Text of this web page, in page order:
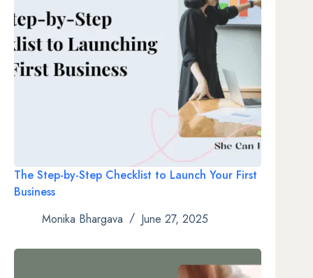
The Step-by-Step Checklist to Launch Your First
Business
Monika Bhargava
June 27, 2025